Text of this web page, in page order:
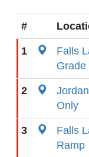
#
1
Falls
Grade
2
Only
3
Falls
Ramp